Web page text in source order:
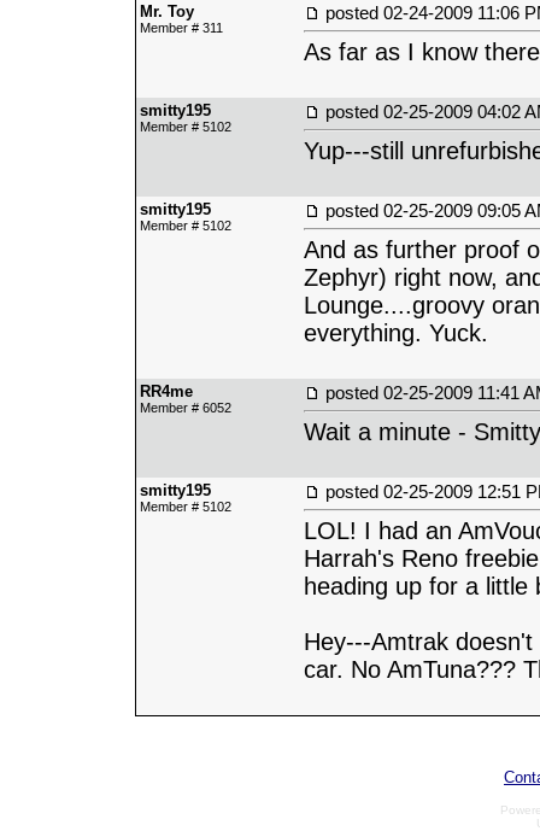
Mr. Toy
Member # 311
posted 02-24-2009 11:06
As far as I know
smitty195
Member # 5102
posted 02-25-2009 04:02
Yup---still
smitty195
Member # 5102
posted 02-25-2009 09:05
And as further proof
Zephyr) right now,
Lounge....groovy
everything. Yuck.
RR4me
Member # 6052
posted 02-25-2009 11:41
Wait a minute -
smitty195
Member # 5102
posted 02-25-2009 12:51
LOL! I had an
Harrah's Reno
heading up for a little
Hey---Amtrak
car. No AmTuna???